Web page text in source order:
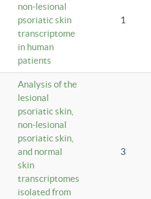
non-lesional
psoriatic skin
transcriptome
in human
patients
1
Analysis of the
lesional
psoriatic skin,
non-lesional
psoriatic skin,
and normal
skin
transcriptomes
isolated from
3